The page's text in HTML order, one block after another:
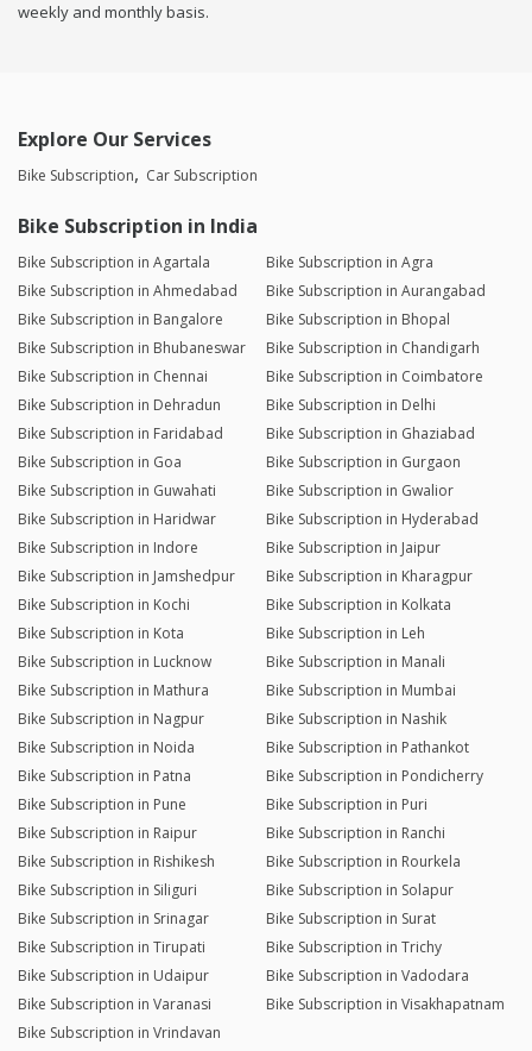
weekly and monthly basis.
Explore Our Services
Bike Subscription Car Subscription
Bike Subscription in India
Bike Subscription in Agartala
Bike Subscription in Agra
Bike Subscription in Ahmedabad
Bike Subscription in Aurangabad
Bike Subscription in Bangalore
Bike Subscription in Bhopal
Bike Subscription in Bhubaneswar
Bike Subscription in Chandigarh
Bike Subscription in Chennai
Bike Subscription in Coimbatore
Bike Subscription in Dehradun
Bike Subscription in Delhi
Bike Subscription in Faridabad
Bike Subscription in Ghaziabad
Bike Subscription in Goa
Bike Subscription in Gurgaon
Bike Subscription in Guwahati
Bike Subscription in Gwalior
Bike Subscription in Haridwar
Bike Subscription in Hyderabad
Bike Subscription in Indore
Bike Subscription in Jaipur
Bike Subscription in Jamshedpur
Bike Subscription in Kharagpur
Bike Subscription in Kochi
Bike Subscription in Kolkata
Bike Subscription in Kota
Bike Subscription in Leh
Bike Subscription in Lucknow
Bike Subscription in Manali
Bike Subscription in Mathura
Bike Subscription in Mumbai
Bike Subscription in Nagpur
Bike Subscription in Nashik
Bike Subscription in Noida
Bike Subscription in Pathankot
Bike Subscription in Patna
Bike Subscription in Pondicherry
Bike Subscription in Pune
Bike Subscription in Puri
Bike Subscription in Raipur
Bike Subscription in Ranchi
Bike Subscription in Rishikesh
Bike Subscription in Rourkela
Bike Subscription in Siliguri
Bike Subscription in Solapur
Bike Subscription in Srinagar
Bike Subscription in Surat
Bike Subscription in Tirupati
Bike Subscription in Trichy
Bike Subscription in Udaipur
Bike Subscription in Vadodara
Bike Subscription in Varanasi
Bike Subscription in Visakhapatnam
Bike Subscription in Vrindavan